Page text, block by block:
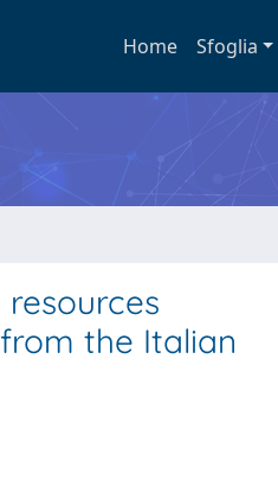
Home Sfoglia
the Italian